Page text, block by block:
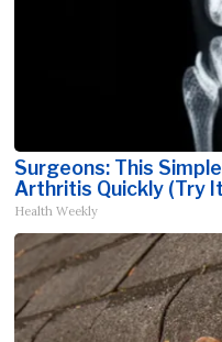
Surgeons: This
Arthritis Quickly (Try
Health Weekly